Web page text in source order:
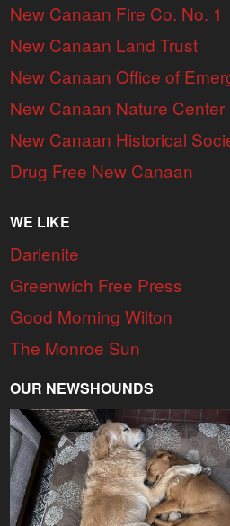
New Canaan Fire Co. No. 1
New Canaan Land Trust
New Canaan Office of
New Canaan Nature Center
New Canaan Historical
Drug Free New Canaan
WE LIKE
Darienite
Greenwich Free Press
Good Morning Wilton
The Monroe Sun
OUR NEWSHOUNDS